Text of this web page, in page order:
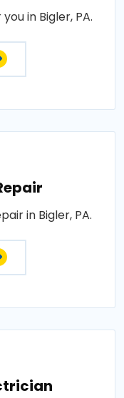
in Bigler, PA.
in Bigler, PA.